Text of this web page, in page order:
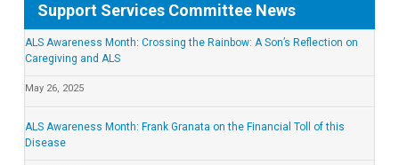
Support Services Committee News
ALS Awareness Month: Crossing the Rainbow: A Son’s Reflection on
Caregiving and ALS
May 26, 2025
ALS Awareness Month: Frank Granata on the Financial Toll of this
Disease